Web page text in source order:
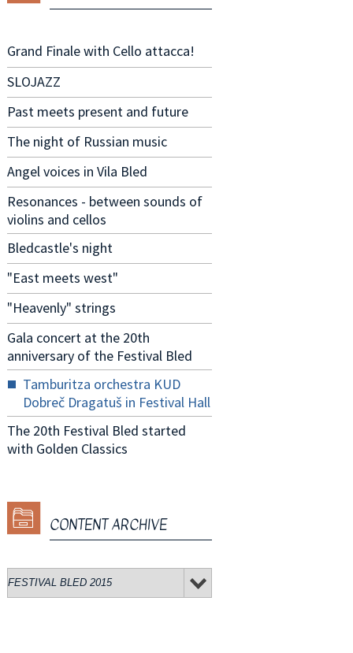
Grand Finale with Cello attacca!
SLOJAZZ
Past meets present and future
The night of Russian music
Angel voices in Vila Bled
Resonances - between sounds of
violins and cellos
Bledcastle's night
"East meets west"
"Heavenly" strings
Gala concert at the 20th
anniversary of the Festival Bled
Tamburitza orchestra KUD
Dobreč Dragatuš in Festival Hall
The 20th Festival Bled started
with Golden Classics
CONTENT ARCHIVE